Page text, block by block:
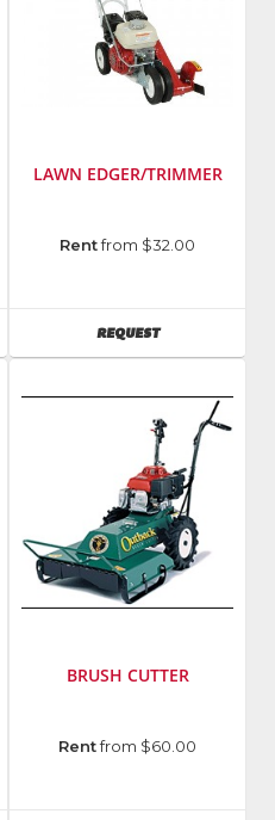
LAWN EDGER/TRIMMER
Manufacturer:
Rentfrom $32.00
REQUESTAVAILABILITY
BRUSH CUTTER
Manufacturer:
Rentfrom $60.00